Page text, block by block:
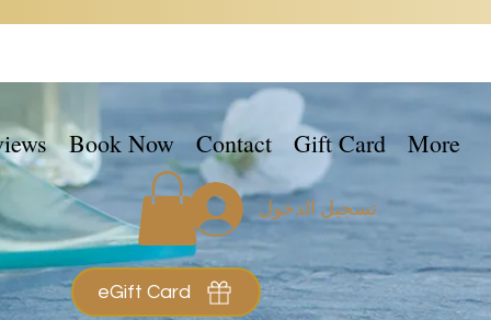
تسجيل الدخول
eGift Card
Book Now Contact Gift Card More